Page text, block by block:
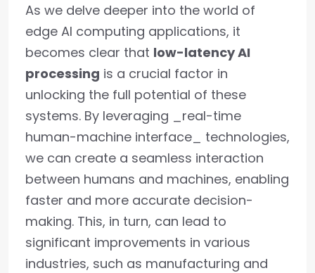
As we delve deeper into the world of
edge AI computing applications, it
becomes clear that low-latency AI
processing is a crucial factor in
unlocking the full potential of these
systems. By leveraging _real-time
human-machine interface_ technologies,
we can create a seamless interaction
between humans and machines, enabling
faster and more accurate decision-
making. This, in turn, can lead to
significant improvements in various
industries, such as manufacturing and